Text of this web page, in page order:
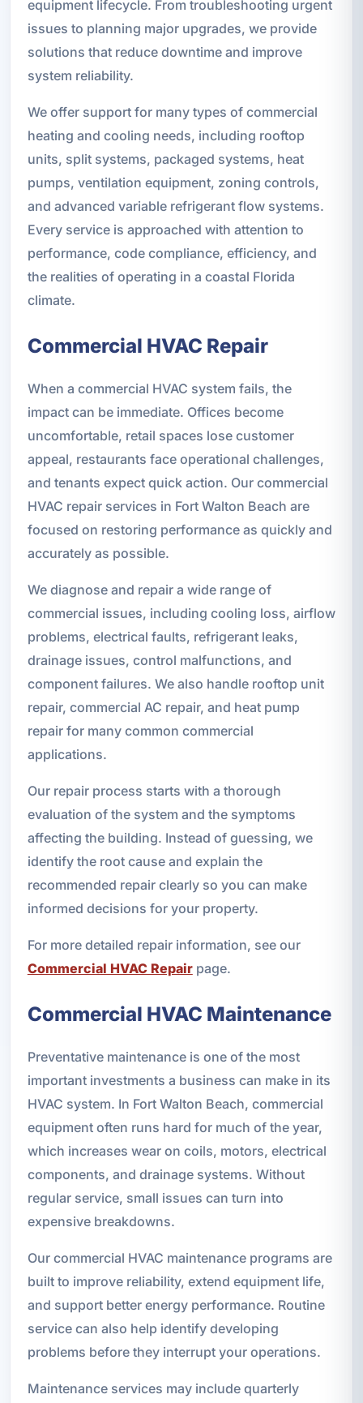
equipment lifecycle. From troubleshooting urgent
issues to planning major upgrades, we provide
solutions that reduce downtime and improve
system reliability.
We offer support for many types of commercial
heating and cooling needs, including rooftop
units, split systems, packaged systems, heat
pumps, ventilation equipment, zoning controls,
and advanced variable refrigerant flow systems.
Every service is approached with attention to
performance, code compliance, efficiency, and
the realities of operating in a coastal Florida
climate.
Commercial HVAC Repair
When a commercial HVAC system fails, the
impact can be immediate. Offices become
uncomfortable, retail spaces lose customer
appeal, restaurants face operational challenges,
and tenants expect quick action. Our commercial
HVAC repair services in Fort Walton Beach are
focused on restoring performance as quickly and
accurately as possible.
We diagnose and repair a wide range of
commercial issues, including cooling loss, airflow
problems, electrical faults, refrigerant leaks,
drainage issues, control malfunctions, and
component failures. We also handle rooftop unit
repair, commercial AC repair, and heat pump
repair for many common commercial
applications.
Our repair process starts with a thorough
evaluation of the system and the symptoms
affecting the building. Instead of guessing, we
identify the root cause and explain the
recommended repair clearly so you can make
informed decisions for your property.
For more detailed repair information, see our
Commercial HVAC Repairpage.
Commercial HVAC Maintenance
Preventative maintenance is one of the most
important investments a business can make in its
HVAC system. In Fort Walton Beach, commercial
equipment often runs hard for much of the year,
which increases wear on coils, motors, electrical
components, and drainage systems. Without
regular service, small issues can turn into
expensive breakdowns.
Our commercial HVAC maintenance programs are
built to improve reliability, extend equipment life,
and support better energy performance. Routine
service can also help identify developing
problems before they interrupt your operations.
Maintenance services may include quarterly